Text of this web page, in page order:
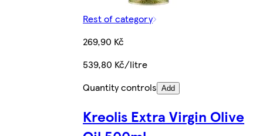
Rest of category
269,90 Kč
539,80 Kč/litre
Quantity controls Add
Kreolis Extra Virgin Olive